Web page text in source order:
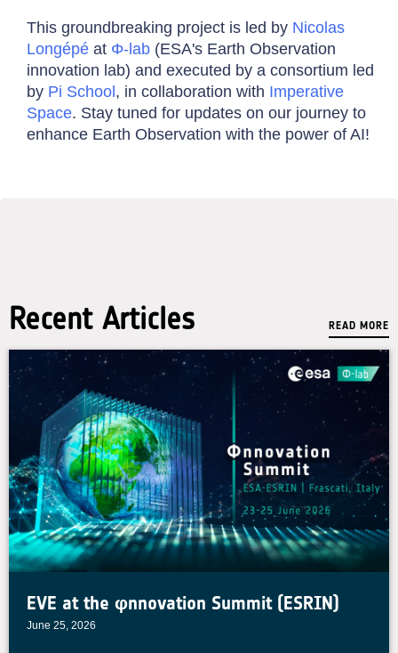
This groundbreaking project is led by Nicolas
Longépé at Φ-lab (ESA's Earth Observation
innovation lab) and executed by a consortium led
by Pi School , in collaboration with Imperative
Space. Stay tuned for updates on our journey to
enhance Earth Observation with the power of AI!
READ MORE
Recent Articles
EVE at the φnnovation Summit (ESRIN)
June 25, 2026